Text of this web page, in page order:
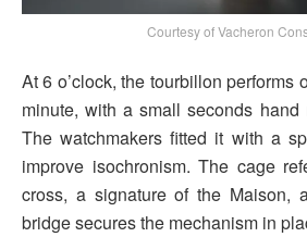
Courtesy of Vacheron
At 6 o’clock, the tourbillon performs
minute, with a small seconds
The watchmakers fitted it with a
improve isochronism. The cage
cross, a signature of the Maison,
bridge secures the mechanism in